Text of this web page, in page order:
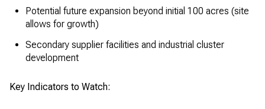
Potential future expansion beyond initial 100 acres (site
allows for growth)
Secondary supplier facilities and industrial cluster
development
Key Indicators to Watch: